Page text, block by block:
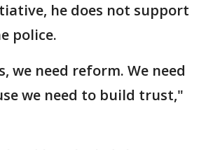
he does not support
police.
we need reform. We need
we need to build trust,"